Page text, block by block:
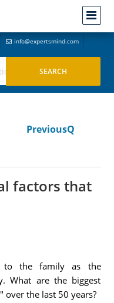
info@expertsmind.com
PreviousQ
factors that
to the family as the
What are the biggest
over the last 50 years?